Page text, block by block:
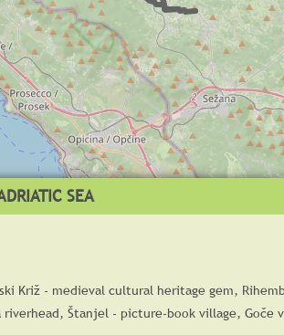
SEA
Križ - medieval cultural heritage gem,
riverhead, Štanjel - picture-book village, Goče